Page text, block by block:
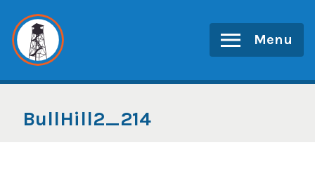
content
Menu
BullHill2_214